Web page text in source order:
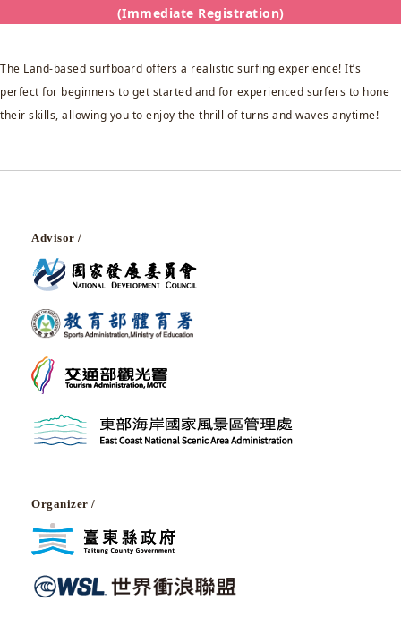
(Immediate Registration)
The Land-based surfboard offers a realistic surfing experience! It’s
perfect for beginners to get started and for experienced surfers to hone
their skills, allowing you to enjoy the thrill of turns and waves anytime!
Advisor /
Organizer /